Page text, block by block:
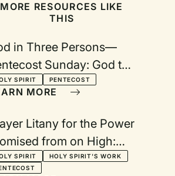
MORE RESOURCES LIKE
THIS
in Three Persons—
Sunday: God the
Spirit
SPIRIT PENTECOST
MORE
Litany for the Power
from on High:
Holy Spirit
SPIRIT
HOLY SPIRIT'S WORK